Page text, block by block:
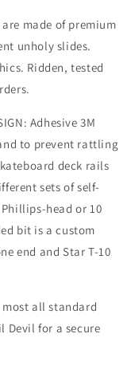
are made of premium
unholy slides.
Ridden, tested
Adhesive 3M
to prevent rattling
deck rails
sets of self-
head or 10
bit is a custom
end and Star T-10
most all standard
Devil for a secure